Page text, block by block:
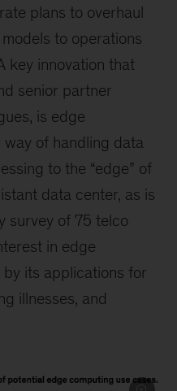
plans to overhaul
to operations
key innovation that
senior partner
is edge
of handling data
to the “edge” of
data center, as is
survey of 75 telco
in edge
its applications for
illnesses, and